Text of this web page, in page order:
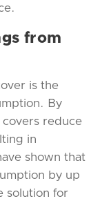
from
is the
By
reduce
in
shown that
by up
solution for